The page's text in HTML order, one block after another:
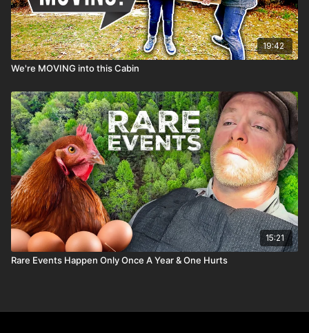
19:42
We're MOVING into this Cabin
15:21
Rare Events Happen Only Once A Year & One Hurts